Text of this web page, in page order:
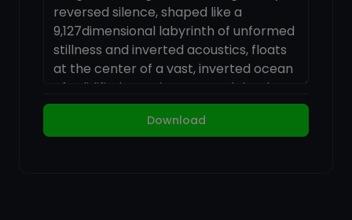
Download